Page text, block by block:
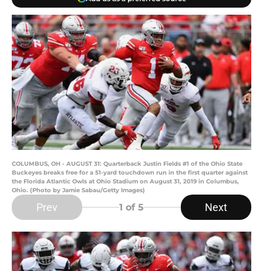
COLUMBUS, OH - AUGUST 31: Quarterback Justin Fields #1 of the Ohio State
Buckeyes breaks free for a 51-yard touchdown run in the first quarter against
the Florida Atlantic Owls at Ohio Stadium on August 31, 2019 in Columbus,
Ohio. (Photo by Jamie Sabau/Getty Images)
Prev 1 of 5 Next